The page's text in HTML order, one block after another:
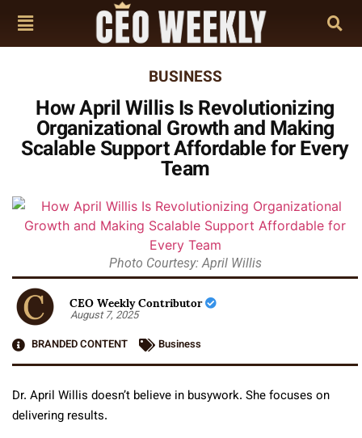
BUSINESS
How April Willis Is Revolutionizing
Organizational Growth and Making
Scalable Support Affordable for Every
Team
Photo Courtesy: April Willis
CEO Weekly Contributor
August 7, 2025
BRANDED CONTENT
Business
Dr. April Willis doesn’t believe in busywork. She focuses on
delivering results.